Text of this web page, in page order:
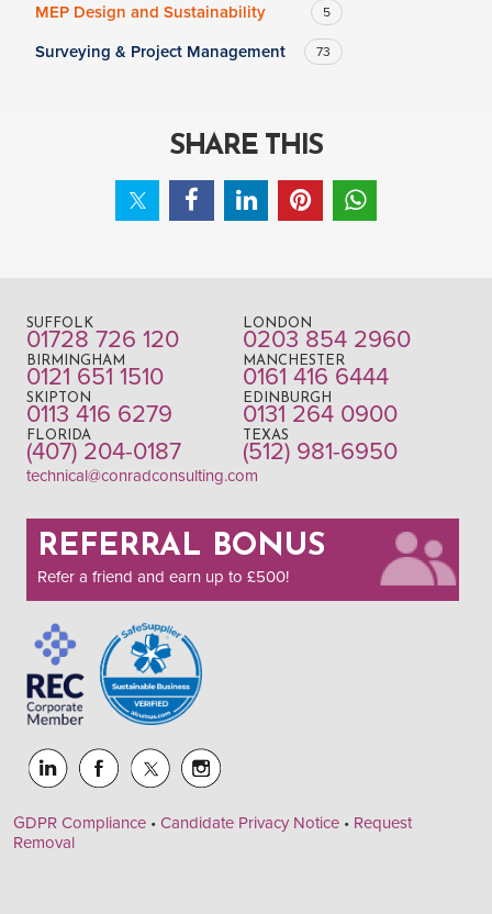
MEP Design and Sustainability 5
Surveying & Project Management 73
SHARE THIS
SUFFOLK
01728 726 120
LONDON
0203 854 2960
BIRMINGHAM
0121 651 1510
MANCHESTER
0161 416 6444
SKIPTON
0113 416 6279
EDINBURGH
0131 264 0900
FLORIDA
(407) 204-0187
TEXAS
(512) 981-6950
technical@conradconsulting.com
REFERRAL BONUS
Refer a friend and earn up to £500!
GDPR Compliance • Candidate Privacy Notice • Request
Removal